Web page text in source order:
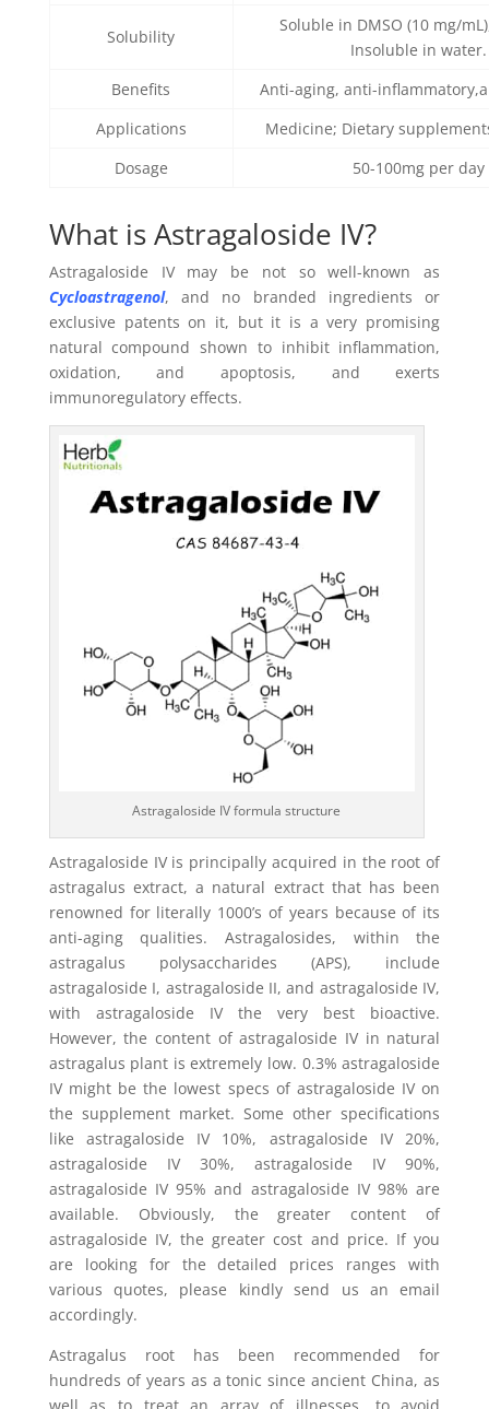
Solubility
Soluble in DMSO (10 mg/
Insoluble in water.
Benefits
Anti-aging, anti-
Applications
Medicine; Dietary
Dosage
50-100mg per day
What is Astragaloside IV?
Astragaloside IV may be not so well-known as
Cycloastragenol, and no branded ingredients or
exclusive patents on it, but it is a very promising
natural compound shown to inhibit inflammation,
oxidation, and apoptosis, and exerts
immunoregulatory effects.
Astragaloside IV formula structure
Astragaloside IV is principally acquired in the root of
astragalus extract, a natural extract that has been
renowned for literally 1000’s of years because of its
anti-aging qualities. Astragalosides, within the
astragalus polysaccharides (APS), include
astragaloside I, astragaloside II, and astragaloside IV,
with astragaloside IV the very best bioactive.
However, the content of astragaloside IV in natural
astragalus plant is extremely low. 0.3% astragaloside
IV might be the lowest specs of astragaloside IV on
the supplement market. Some other specifications
like astragaloside IV 10%, astragaloside IV 20%,
astragaloside IV 30%, astragaloside IV 90%,
astragaloside IV 95% and astragaloside IV 98% are
available. Obviously, the greater content of
astragaloside IV, the greater cost and price. If you
are looking for the detailed prices ranges with
various quotes, please kindly send us an email
accordingly.
Astragalus root has been recommended for
hundreds of years as a tonic since ancient China, as